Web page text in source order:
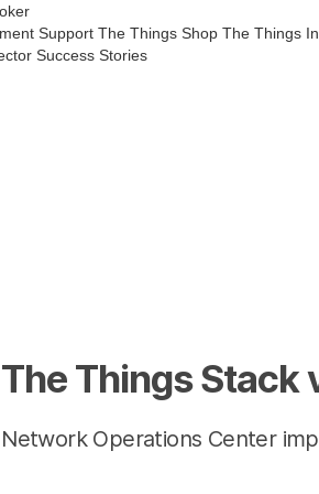
Support The Things Shop The Things
Success Stories
The Things Stack
Network Operations Center